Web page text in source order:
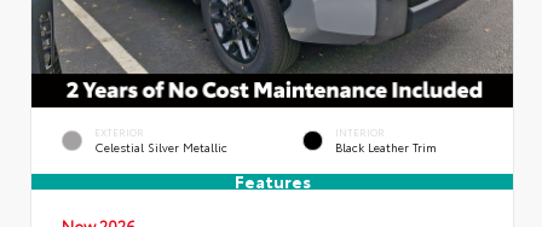
EXTERIOR
Celestial Silver Metallic
INTERIOR
Black Leather Trim
Features